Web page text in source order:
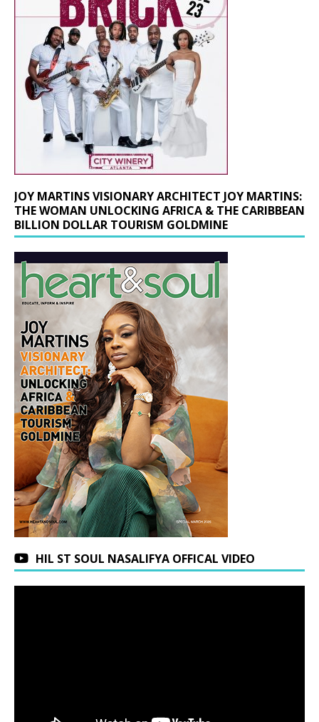
JOY MARTINS VISIONARY ARCHITECT JOY MARTINS:
THE WOMAN UNLOCKING AFRICA & THE CARIBBEAN
BILLION DOLLAR TOURISM GOLDMINE
HIL ST SOUL NASALIFYA OFFICAL VIDEO